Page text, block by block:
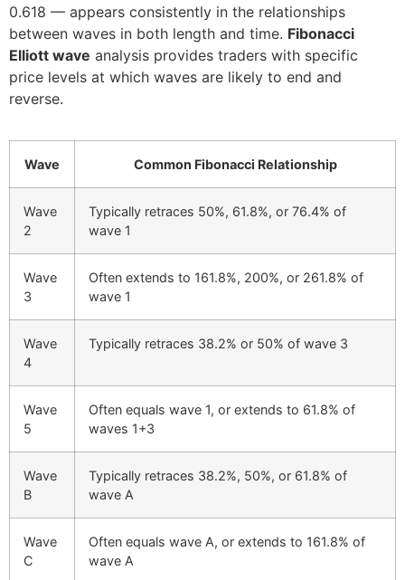
0.618 — appears consistently in the relationships
between waves in both length and time. Fibonacci
Elliott wave analysis provides traders with specific
price levels at which waves are likely to end and
reverse.
Wave Common Fibonacci Relationship
Wave
2
Typically retraces 50%, 61.8%, or 76.4% of
wave 1
Wave
3
Often extends to 161.8%, 200%, or 261.8% of
wave 1
Wave
4
Typically retraces 38.2% or 50% of wave 3
Wave
5
Often equals wave 1, or extends to 61.8% of
waves 1+3
Wave
B
Typically retraces 38.2%, 50%, or 61.8% of
wave A
Wave
C
Often equals wave A, or extends to 161.8% of
wave A